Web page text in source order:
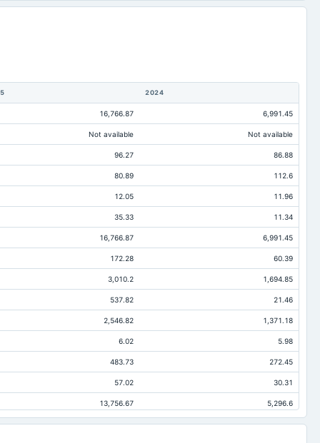
2024
16,766.87 6,991.45
Not available Not available
96.27 86.88
80.89 112.6
12.05 11.96
35.33 11.34
16,766.87 6,991.45
172.28 60.39
3,010.2 1,694.85
537.82 21.46
2,546.82 1,371.18
6.02 5.98
483.73 272.45
57.02 30.31
13,756.67 5,296.6
670.96 488.98